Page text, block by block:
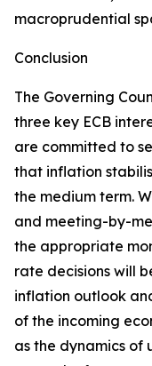
macroprudential
Conclusion
The Governing
three key ECB
are committed to
that inflation
the medium term.
and meeting-by-
the appropriate
rate decisions will
inflation outlook
of the incoming
as the dynamics of